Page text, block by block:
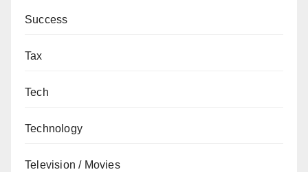
Success
Tax
Tech
Technology
Television / Movies